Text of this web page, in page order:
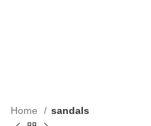
Home sandals